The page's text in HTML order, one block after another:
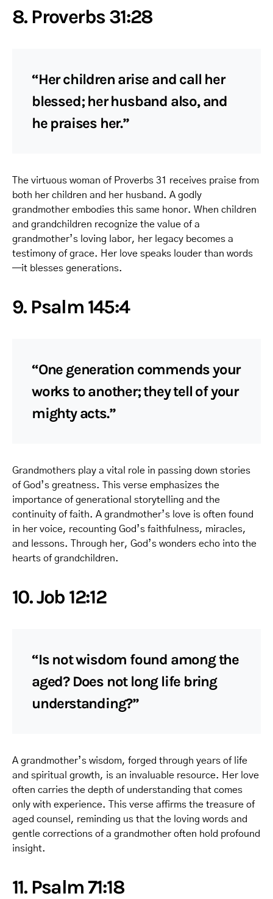
8. Proverbs 31:28
“Her children arise and call her
blessed; her husband also, and
he praises her.”
The virtuous woman of Proverbs 31 receives praise from
both her children and her husband. A godly
grandmother embodies this same honor. When children
and grandchildren recognize the value of a
grandmother’s loving labor, her legacy becomes a
testimony of grace. Her love speaks louder than words
—it blesses generations.
9. Psalm 145:4
“One generation commends your
works to another; they tell of your
mighty acts.”
Grandmothers play a vital role in passing down stories
of God’s greatness. This verse emphasizes the
importance of generational storytelling and the
continuity of faith. A grandmother’s love is often found
in her voice, recounting God’s faithfulness, miracles,
and lessons. Through her, God’s wonders echo into the
hearts of grandchildren.
10. Job 12:12
“Is not wisdom found among the
aged? Does not long life bring
understanding?”
A grandmother’s wisdom, forged through years of life
and spiritual growth, is an invaluable resource. Her love
often carries the depth of understanding that comes
only with experience. This verse affirms the treasure of
aged counsel, reminding us that the loving words and
gentle corrections of a grandmother often hold profound
insight.
11. Psalm 71:18